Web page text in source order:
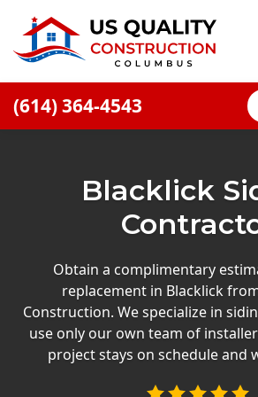
(614) 364-4543
Decks
Blacklick
Obtain a complimentary
replacement in Blacklick
Construction. We specialize in
use only our own team of
project stays on schedule and